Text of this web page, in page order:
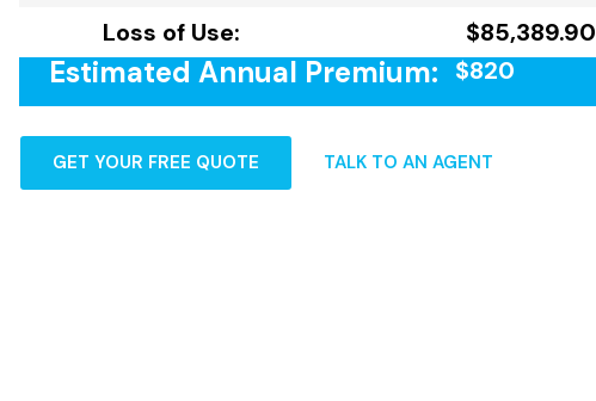
Loss of Use:
$85,389.90
Estimated Annual Premium: $820
GET YOUR FREE QUOTE TALK TO AN AGENT